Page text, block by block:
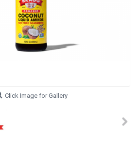
Click Image for Gallery